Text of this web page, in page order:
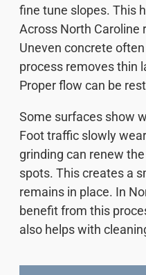
fine tune slopes. This
Across North Caroline
Uneven concrete
process removes thin
Proper flow can be
Some surfaces show
Foot traffic slowly
grinding can renew
spots. This creates a
remains in place. In
benefit from this
also helps with